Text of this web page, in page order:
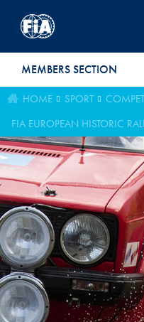
MEMBERS SECTION
HOME SPORT
FIA EUROPEAN HISTORIC